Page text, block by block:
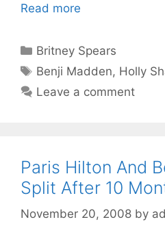
Read more
Categories
Britney Spears
Tags
Benji Madden, Holly
Leave a comment
Paris Hilton And
Split After 10
November 20, 2008 by